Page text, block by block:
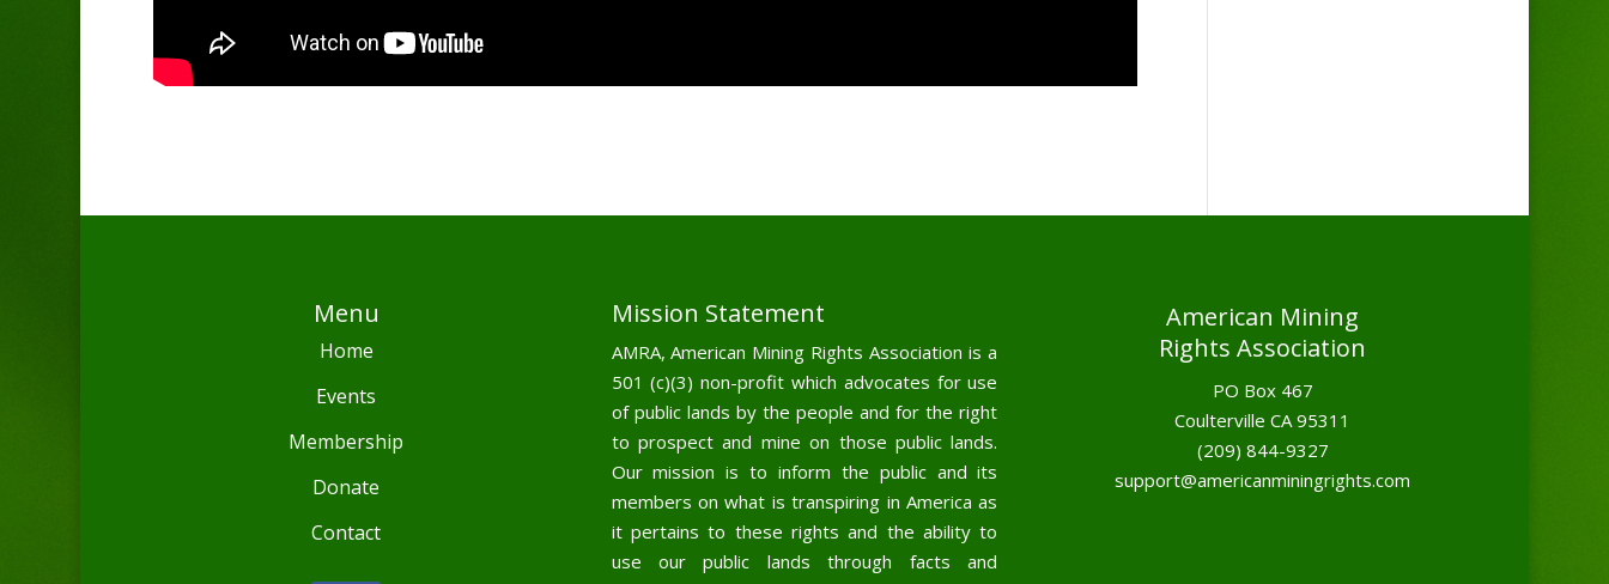
Menu
Home
Events
Membership
Donate
Contact
Mission Statement
AMRA, American Mining Rights Association is a
501 (c)(3) non-profit which advocates for use
of public lands by the people and for the right
to prospect and mine on those public lands.
Our mission is to inform the public and its
members on what is transpiring in America as
it pertains to these rights and the ability to
use our public lands through facts and
American Mining
Rights Association
PO Box 467
Coulterville CA 95311
(209) 844-9327
support@americanminingrights.com